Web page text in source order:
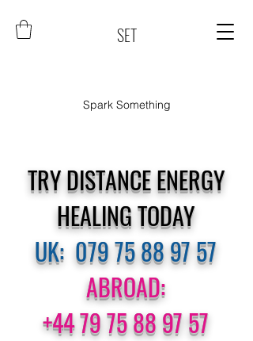
SET
Spark Something
TRY DISTANCE ENERGY
HEALING TODAY
UK:079 75 88 97 57
ABROAD:
+44 79 75 88 97 57